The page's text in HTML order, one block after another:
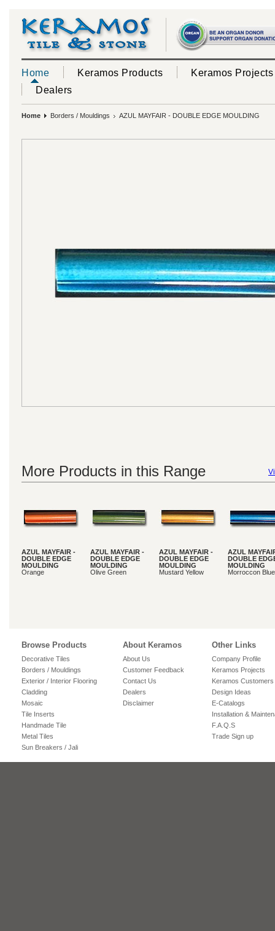
Home Keramos Products
Keramos Projects
Dealers
Home Borders / Mouldings AZUL MAYFAIR - DOUBLE EDGE MOULDING
More Products in this Range
AZUL MAYFAIR -
DOUBLE EDGE
MOULDING
Orange
AZUL MAYFAIR -
DOUBLE EDGE
MOULDING
Olive Green
AZUL MAYFAIR -
DOUBLE EDGE
MOULDING
Mustard Yellow
AZUL
DOUBLE
MOULDING
Morroccon Blue
Browse Products
Decorative Tiles
Borders / Mouldings
Exterior / Interior Flooring
Cladding
Mosaic
Tile Inserts
Handmade Tile
Metal Tiles
Sun Breakers / Jali
About Keramos
About Us
Customer Feedback
Contact Us
Dealers
Disclaimer
Other Links
Company Profile
Keramos Projects
Keramos Customers
Design Ideas
E-Catalogs
Installation &
F.A.Q.S
Trade Sign up